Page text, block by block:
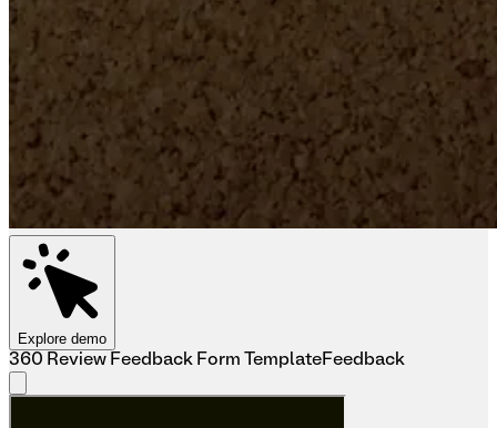
Explore demo
360 Review Feedback Form Template Feedback